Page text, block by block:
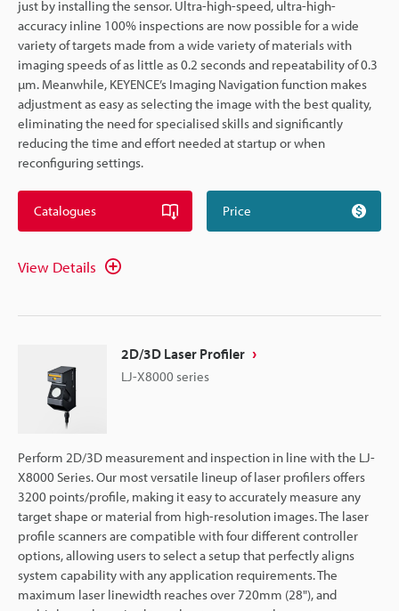
just by installing the sensor. Ultra-high-speed, ultra-high-
accuracy inline 100% inspections are now possible for a wide
variety of targets made from a wide variety of materials with
imaging speeds of as little as 0.2 seconds and repeatability of 0.3
µm. Meanwhile, KEYENCE’s Imaging Navigation function makes
adjustment as easy as selecting the image with the best quality,
eliminating the need for specialised skills and significantly
reducing the time and effort needed at startup or when
reconfiguring settings.
Catalogues Price
View Details
2D/3D Laser Profiler
LJ-X8000 series
Perform 2D/3D measurement and inspection in line with the LJ-
X8000 Series. Our most versatile lineup of laser profilers offers
3200 points/profile, making it easy to accurately measure any
target shape or material from high-resolution images. The laser
profile scanners are compatible with four different controller
options, allowing users to select a setup that perfectly aligns
system capability with any application requirements. The
maximum laser linewidth reaches over 720mm (28"), and